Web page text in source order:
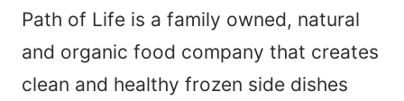
Path of Life is a family owned, natural
and organic food company that creates
clean and healthy frozen side dishes